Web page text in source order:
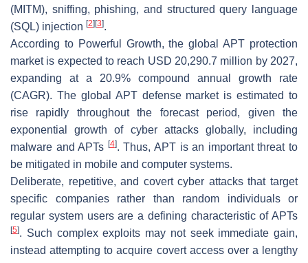
(MITM), sniffing, phishing, and structured query language
(SQL) injection [2] [3].
According to Powerful Growth, the global APT protection
market is expected to reach USD 20,290.7 million by 2027,
expanding at a 20.9% compound annual growth rate
(CAGR). The global APT defense market is estimated to
rise rapidly throughout the forecast period, given the
exponential growth of cyber attacks globally, including
malware and APTs [4]. Thus, APT is an important threat to
be mitigated in mobile and computer systems.
Deliberate, repetitive, and covert cyber attacks that target
specific companies rather than random individuals or
regular system users are a defining characteristic of APTs
[5]. Such complex exploits may not seek immediate gain,
instead attempting to acquire covert access over a lengthy